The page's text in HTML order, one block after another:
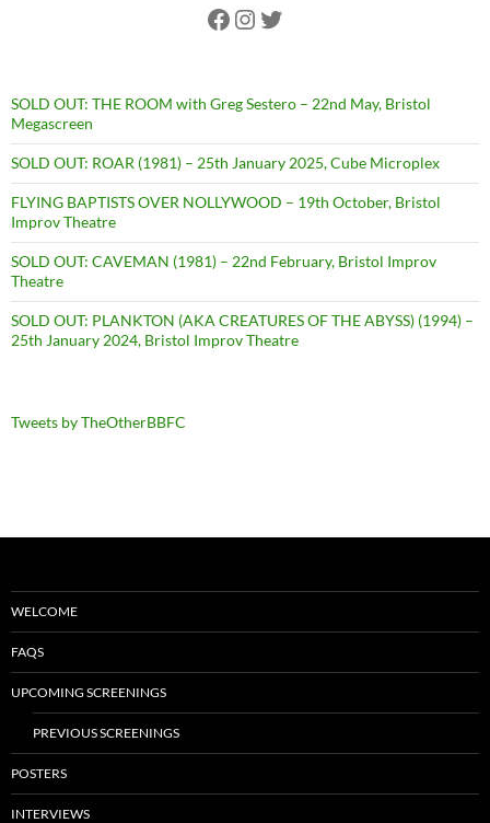
Facebook
Instagram
Twitter
SOLD OUT: THE ROOM with Greg Sestero – 22nd May, Bristol
Megascreen
SOLD OUT: ROAR (1981) – 25th January 2025, Cube Microplex
FLYING BAPTISTS OVER NOLLYWOOD – 19th October, Bristol
Improv Theatre
SOLD OUT: CAVEMAN (1981) – 22nd February, Bristol Improv
Theatre
SOLD OUT: PLANKTON (AKA CREATURES OF THE ABYSS) (1994) –
25th January 2024, Bristol Improv Theatre
Tweets by TheOtherBBFC
WELCOME
FAQS
UPCOMING SCREENINGS
PREVIOUS SCREENINGS
POSTERS
INTERVIEWS